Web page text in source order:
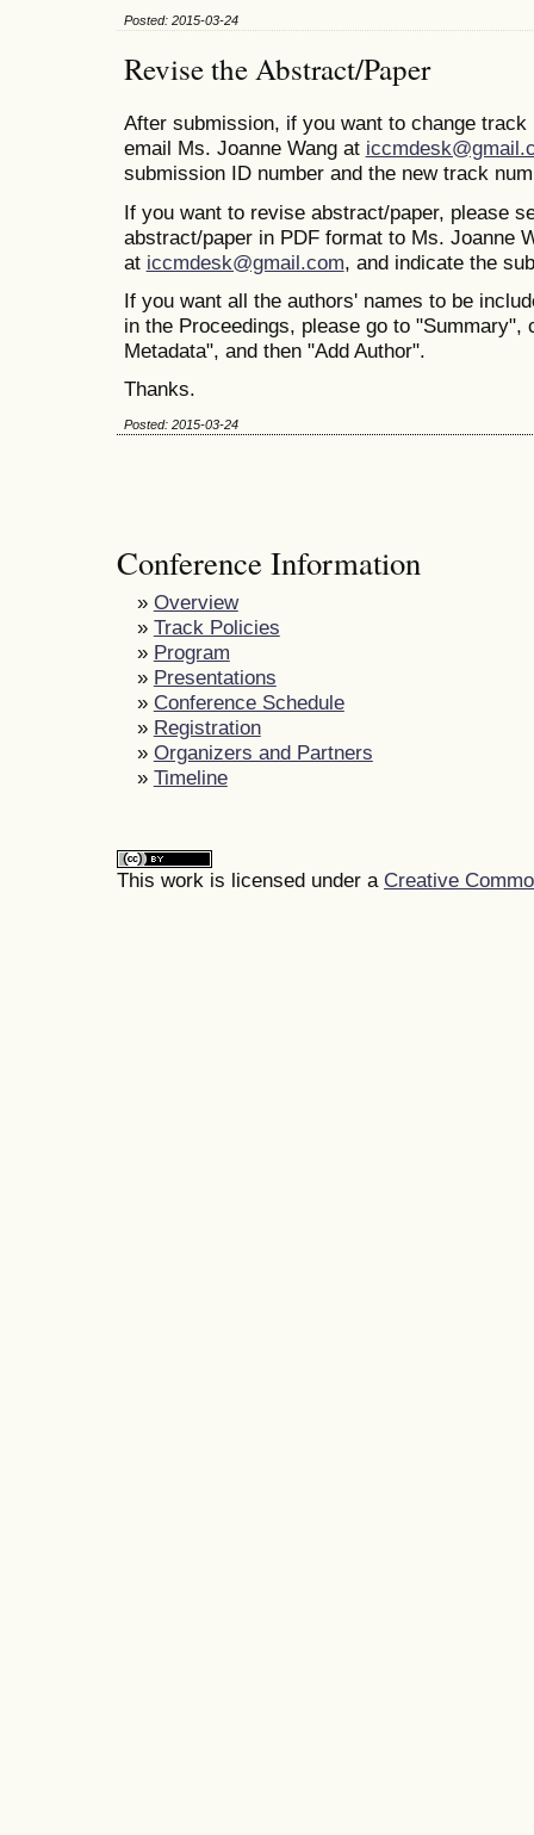
Posted: 2015-03-24
Revise the Abstract/Paper
After submission, if you want to change track
email Ms. Joanne Wang at
submission ID number and the new track
If you want to revise abstract/paper, please
abstract/paper in PDF format to Ms. Joanne
at iccmdesk@gmail.com, and indicate the
If you want all the authors' names to be
in the Proceedings, please go to "Summary",
Metadata", and then "Add Author".
Thanks.
Posted: 2015-03-24
Conference Information
» Overview
» Track Policies
» Program
» Presentations
» Conference Schedule
» Registration
» Organizers and Partners
» Timeline
This work is licensed under a Creative